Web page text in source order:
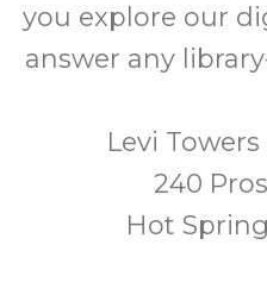
you explore our
answer any
Levi
240
Hot